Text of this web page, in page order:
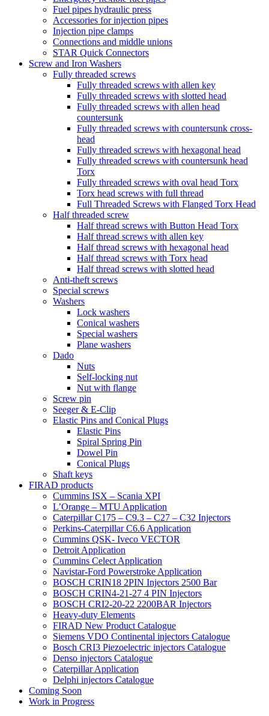
Fuel pipes hydraulic press
Accessories for injection pipes
Injection pipe clamps
Connections and middle unions
STAR Quick Connectors
Screw and Iron Washers
Fully threaded screws
Fully threaded screws with allen key
Fully threaded screws with slotted head
Fully threaded screws with allen head
countersunk
Fully threaded screws with countersunk cross-
head
Fully threaded screws with hexagonal head
Fully threaded screws with countersunk head
Torx
Fully threaded screws with oval head Torx
Torx head screws with full thread
Full Threaded Screws with Flanged Torx Head
Half threaded screw
Half thread screws with Button Head Torx
Half thread screws with allen key
Half thread screws with hexagonal head
Half thread screws with Torx head
Half thread screws with slotted head
Anti-theft screws
Special screws
Washers
Lock washers
Conical washers
Special washers
Plane washers
Dado
Nuts
Self-locking nut
Nut with flange
Screw pin
Seeger & E-Clip
Elastic Pins and Conical Plugs
Elastic Pins
Spiral Spring Pin
Dowel Pin
Conical Plugs
Shaft keys
FIRAD products
Cummins ISX – Scania XPI
L’Orange – MTU Application
Caterpillar C175 – C9.3 – C27 – C32 Injectors
Perkins-Caterpillar C6.6 Application
Cummins QSK- Iveco VECTOR
Detroit Application
Cummins Celect Application
Navistar-Ford Powerstroke Application
BOSCH CRIN18 2PIN Injectors 2500 Bar
BOSCH CRIN4-21-27 4 PIN Injectors
BOSCH CRI2-20-22 2200BAR Injectors
Heavy-duty Elements
FIRAD New Product Catalogue
Siemens VDO Continental injectors Catalogue
Bosch CRI3 Piezoelectric injectors Catalogue
Denso injectors Catalogue
Caterpillar Application
Delphi injectors Catalogue
Coming Soon
Work in Progress